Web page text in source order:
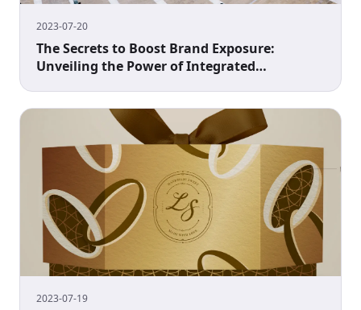
2023-07-20
The Secrets to Boost Brand Exposure:
Unveiling the Power of Integrated
2023-07-19